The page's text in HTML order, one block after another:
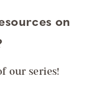
on
our series!